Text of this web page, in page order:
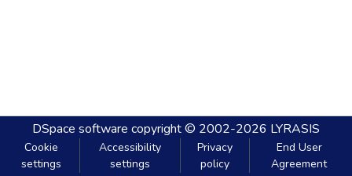
DSpace software copyright © 2002-2026 LYRASIS
Cookie
settings
Accessibility
settings
Privacy
policy
End User
Agreement